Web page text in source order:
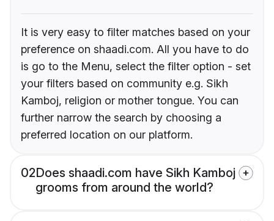
It is very easy to filter matches based on your
preference on shaadi.com. All you have to do
is go to the Menu, select the filter option - set
your filters based on community e.g. Sikh
Kamboj, religion or mother tongue. You can
further narrow the search by choosing a
preferred location on our platform.
02Does shaadi.com have Sikh Kamboj
grooms from around the world?